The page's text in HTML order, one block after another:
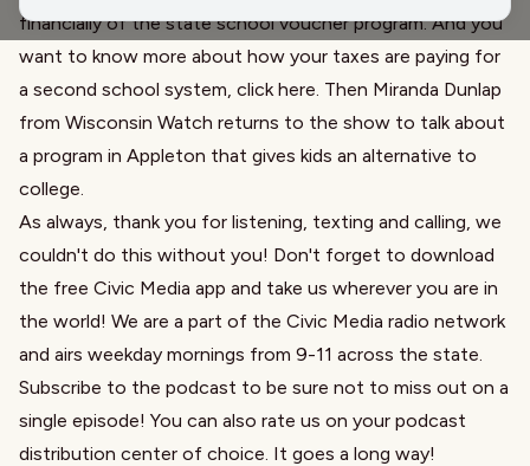
financially of the state school voucher program. And you
want to know more about how your taxes are paying for
a second school system, click here. Then Miranda Dunlap
from Wisconsin Watch returns to the show to talk about
a program in Appleton that gives kids an alternative to
college.
As always, thank you for listening, texting and calling, we
couldn't do this without you! Don't forget to download
the free Civic Media app and take us wherever you are in
the world! We are a part of the Civic Media radio network
and airs weekday mornings from 9-11 across the state.
Subscribe to the podcast to be sure not to miss out on a
single episode! You can also rate us on your podcast
distribution center of choice. It goes a long way!